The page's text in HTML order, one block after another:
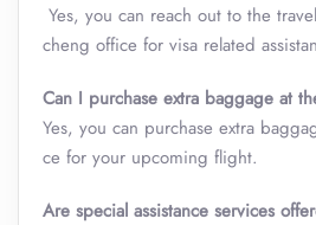
Yes, you can reach out to the
cheng office for visa related
Can I purchase extra baggage at
Yes, you can purchase extra
ce for your upcoming flight.
Are special assistance services